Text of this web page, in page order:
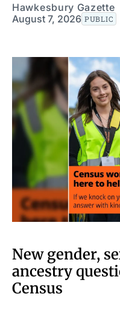
Hawkesbury Gazette
August 7, 2026 PUBLIC
New gender,
ancestry
Census